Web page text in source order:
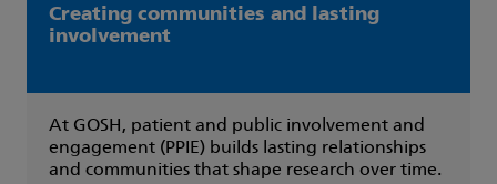
Creating communities and lasting
involvement
At GOSH, patient and public involvement and
engagement (PPIE) builds lasting relationships
and communities that shape research over time.